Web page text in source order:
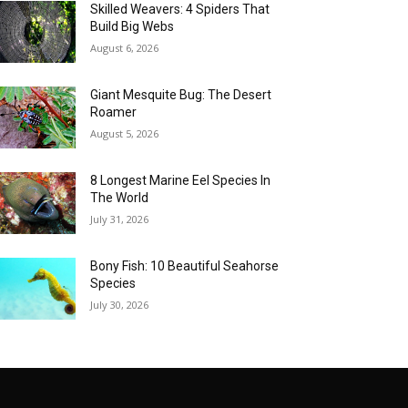
Skilled Weavers: 4 Spiders That
Build Big Webs
August 6, 2026
Giant Mesquite Bug: The Desert
Roamer
August 5, 2026
8 Longest Marine Eel Species In
The World
July 31, 2026
Bony Fish: 10 Beautiful Seahorse
Species
July 30, 2026